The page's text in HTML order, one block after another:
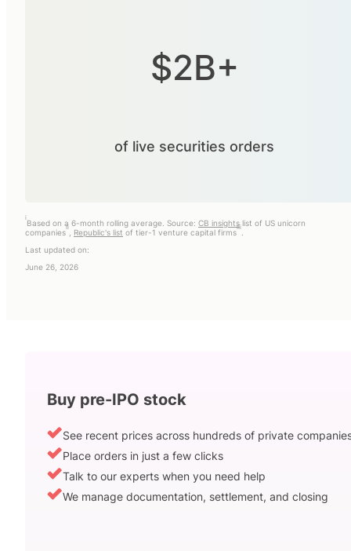
$2B+
of live securities orders
i
Based on a 6-month rolling average. Source: CB insightslist of US unicorn
companies
ii
Republic's list of tier-1 venture capital firms
iii
Last updated on:
June 26, 2026
Buy pre-IPO stock
See recent prices across hundreds of private
Place orders in just a few clicks
Talk to our experts when you need help
We manage documentation, settlement, and closing